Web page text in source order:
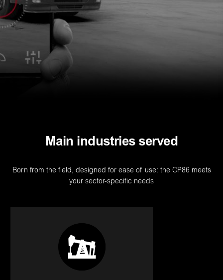
Main industries served
Born from the field, designed for ease of use: the CP86 meets
your sector-specific needs